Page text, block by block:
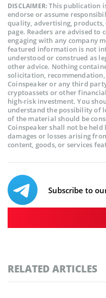
DISCLAIMER:This publication
endorse or assume
quality, advertising,
page. Readers are advised
engaging with any company
featured information is not
understood or construed as
other advice. Nothing
solicitation,
Coinspeaker or any third
cryptoassets or other
high-risk investment. You
understand the possibility of
of the material should be
Coinspeaker shall not be
damages or losses arising
content, goods, or services
Subscribe to
RELATED ARTICLES